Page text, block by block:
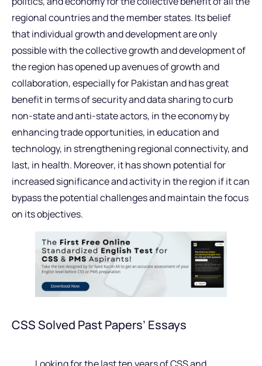
regional countries and the member states. Its belief
that individual growth and development are only
possible with the collective growth and development of
the region has opened up avenues of growth and
collaboration, especially for Pakistan and has great
benefit in terms of security and data sharing to curb
non-state and anti-state actors, in the economy by
enhancing trade opportunities, in education and
technology, in strengthening regional connectivity, and
last, in health. Moreover, it has shown potential for
increased significance and activity in the region if it can
bypass the potential challenges and maintain the focus
on its objectives.
CSS Solved Past Papers’ Essays